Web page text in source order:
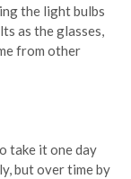
the light bulbs
as the glasses,
from other
take it one day
but over time by